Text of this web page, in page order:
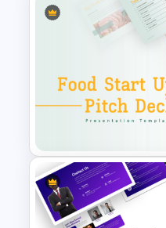
Soccer
Template